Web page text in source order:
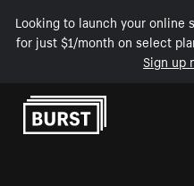
Looking to launch your online
for just $1/month on select
Sign up
Skip to Content